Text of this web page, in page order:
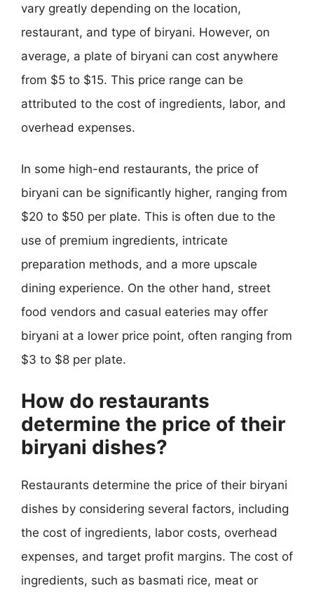
vary greatly depending on the location,
restaurant, and type of biryani. However, on
average, a plate of biryani can cost anywhere
from $5 to $15. This price range can be
attributed to the cost of ingredients, labor, and
overhead expenses.
In some high-end restaurants, the price of
biryani can be significantly higher, ranging from
$20 to $50 per plate. This is often due to the
use of premium ingredients, intricate
preparation methods, and a more upscale
dining experience. On the other hand, street
food vendors and casual eateries may offer
biryani at a lower price point, often ranging from
$3 to $8 per plate.
How do restaurants
determine the price of their
biryani dishes?
Restaurants determine the price of their biryani
dishes by considering several factors, including
the cost of ingredients, labor costs, overhead
expenses, and target profit margins. The cost of
ingredients, such as basmati rice, meat or